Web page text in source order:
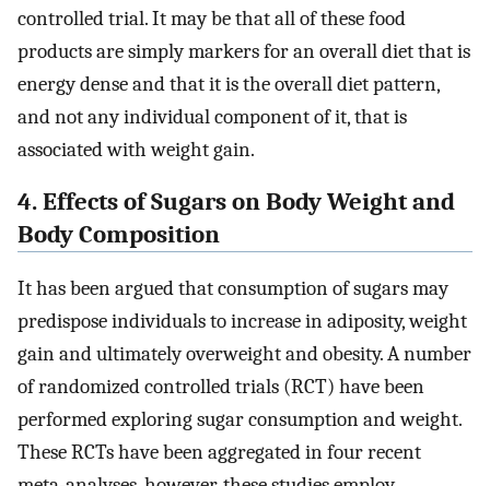
controlled trial. It may be that all of these food
products are simply markers for an overall diet that is
energy dense and that it is the overall diet pattern,
and not any individual component of it, that is
associated with weight gain.
4. Effects of Sugars on Body Weight and
Body Composition
It has been argued that consumption of sugars may
predispose individuals to increase in adiposity, weight
gain and ultimately overweight and obesity. A number
of randomized controlled trials (RCT) have been
performed exploring sugar consumption and weight.
These RCTs have been aggregated in four recent